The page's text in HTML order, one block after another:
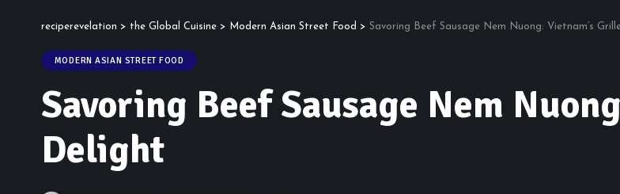
reciperevelation > the Global Cuisine > Modern Asian Street Food > Savoring Beef Sausage Nem Nuong: Vietnam’s
MODERN ASIAN STREET FOOD
Savoring Beef Sausage Nem
Delight